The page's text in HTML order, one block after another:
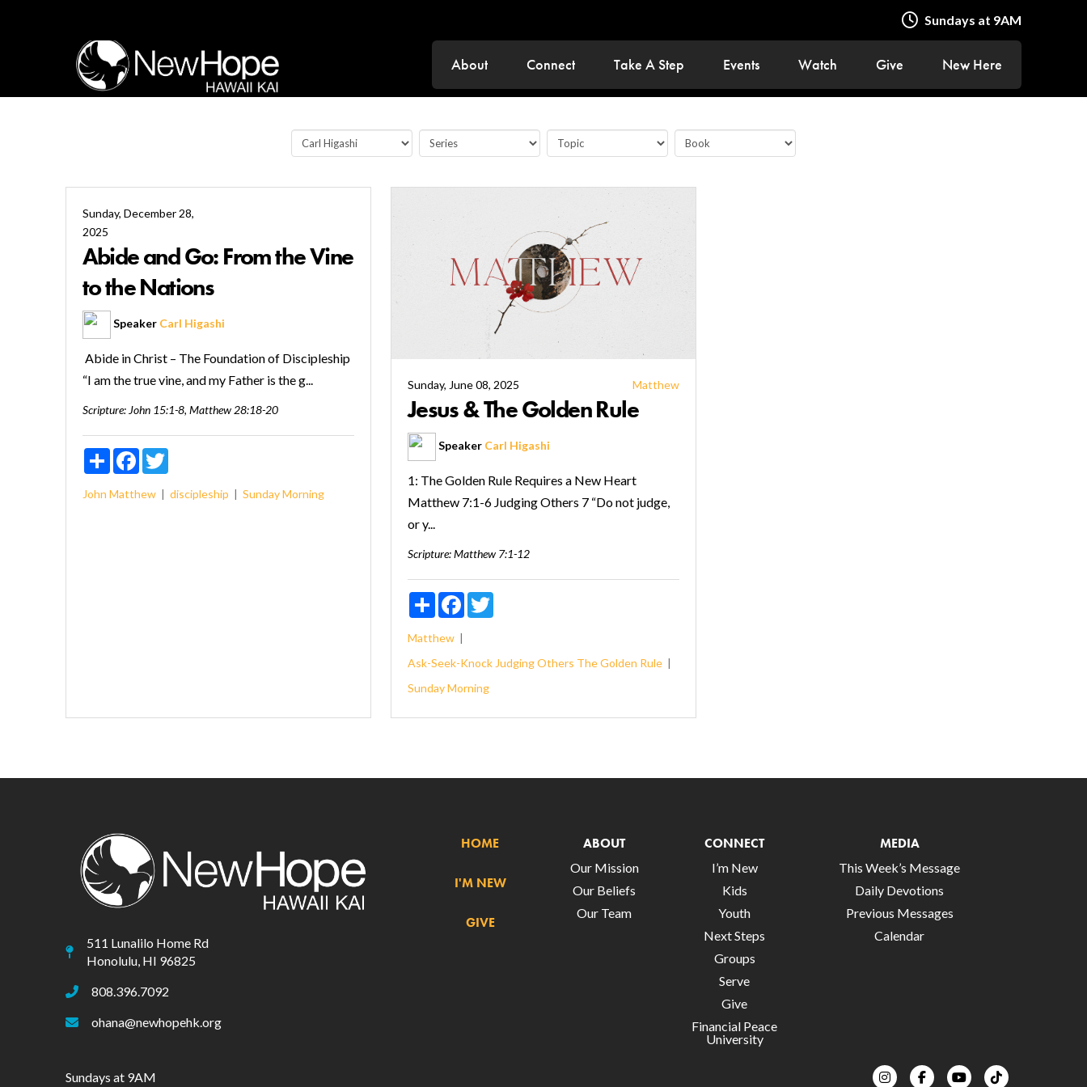
Sundays at 9AM
About Connect Take A Step Events Watch Give New Here
Sunday, December 28,
2025
Abide and Go: From the Vine
to the Nations
Speaker Carl Higashi
Abide in Christ – The Foundation of Discipleship
“I am the true vine, and my Father is the g...
Scripture:John 15:1-8, Matthew 28:18-20
ShareFacebookTwitter
John Matthew discipleship Sunday Morning
Sunday, June 08, 2025 Matthew
Jesus & The Golden Rule
Speaker Carl Higashi
1: The Golden Rule Requires a New Heart
Matthew 7:1-6 Judging Others 7 “Do not judge,
or y...
Scripture:Matthew 7:1-12
ShareFacebookTwitter
Matthew
Ask-Seek-Knock Judging Others The Golden Rule
Sunday Morning
511 Lunalilo Home Rd
Honolulu, HI 96825
808.396.7092
ohana@newhopehk.org
HOME
I'M NEW
GIVE
ABOUT
Our Mission
Our Beliefs
Our Team
CONNECT
I’m New
Kids
Youth
Next Steps
Groups
Serve
Give
Financial Peace
University
MEDIA
This Week’s Message
Daily Devotions
Previous Messages
Calendar
Sundays at 9AM